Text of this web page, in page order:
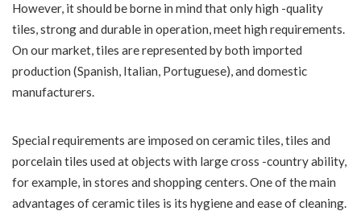
However, it should be borne in mind that only high -quality
tiles, strong and durable in operation, meet high requirements.
On our market, tiles are represented by both imported
production (Spanish, Italian, Portuguese), and domestic
manufacturers.
Special requirements are imposed on ceramic tiles, tiles and
porcelain tiles used at objects with large cross -country ability,
for example, in stores and shopping centers. One of the main
advantages of ceramic tiles is its hygiene and ease of cleaning.